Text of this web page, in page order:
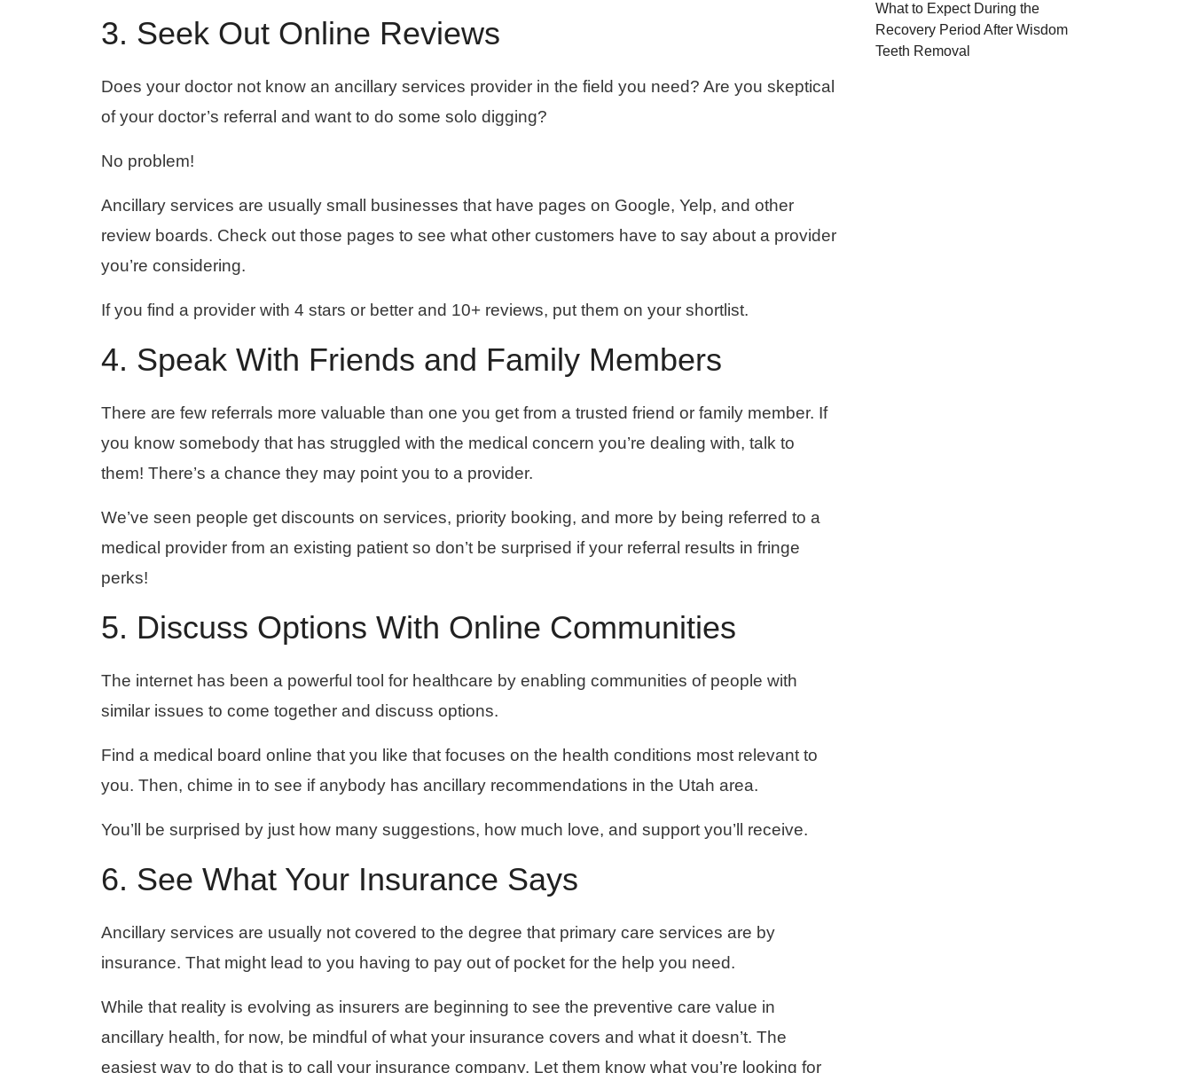
3. Seek Out Online Reviews
Does your doctor not know an ancillary services provider in the field you need? Are you skeptical
of your doctor’s referral and want to do some solo digging?
No problem!
Ancillary services are usually small businesses that have pages on Google, Yelp, and other
review boards. Check out those pages to see what other customers have to say about a provider
you’re considering.
If you find a provider with 4 stars or better and 10+ reviews, put them on your shortlist.
4. Speak With Friends and Family Members
There are few referrals more valuable than one you get from a trusted friend or family member. If
you know somebody that has struggled with the medical concern you’re dealing with, talk to
them! There’s a chance they may point you to a provider.
We’ve seen people get discounts on services, priority booking, and more by being referred to a
medical provider from an existing patient so don’t be surprised if your referral results in fringe
perks!
5. Discuss Options With Online Communities
The internet has been a powerful tool for healthcare by enabling communities of people with
similar issues to come together and discuss options.
Find a medical board online that you like that focuses on the health conditions most relevant to
you. Then, chime in to see if anybody has ancillary recommendations in the Utah area.
You’ll be surprised by just how many suggestions, how much love, and support you’ll receive.
6. See What Your Insurance Says
Ancillary services are usually not covered to the degree that primary care services are by
insurance. That might lead to you having to pay out of pocket for the help you need.
While that reality is evolving as insurers are beginning to see the preventive care value in
ancillary health, for now, be mindful of what your insurance covers and what it doesn’t. The
easiest way to do that is to call your insurance company. Let them know what you’re looking for
What to Expect During the
Recovery Period After Wisdom
Teeth Removal